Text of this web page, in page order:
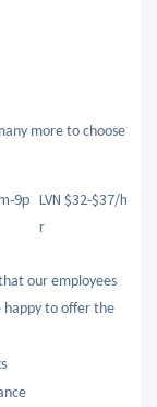
more to choose
9p LVN $32-$37/h
r
our employees
to offer the